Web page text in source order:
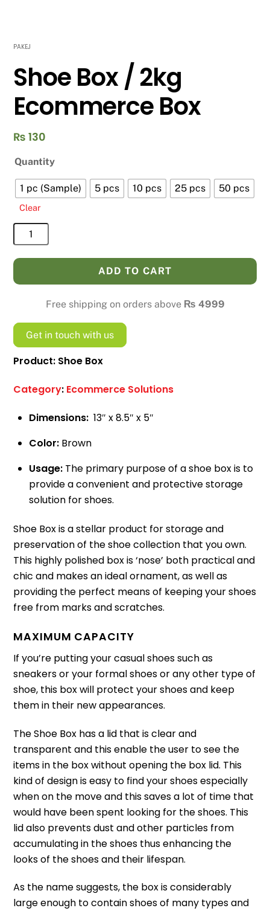
PAKEJ
Shoe Box / 2kg
Ecommerce Box
₨ 130
Quantity
1 pc (Sample) 5 pcs 10 pcs 25 pcs 50 pcs
Clear
Shoe
Box
/
2kg
quantity
ADD TO CART
Free shipping on orders above ₨ 4999
Get in touch with us
Product: Shoe Box
Category: Ecommerce Solutions
Dimensions: 13″ x 8.5″ x 5″
Color: Brown
Usage: The primary purpose of a shoe box is to
provide a convenient and protective storage
solution for shoes.
Shoe Box is a stellar product for storage and
preservation of the shoe collection that you own.
This highly polished box is ‘nose’ both practical and
chic and makes an ideal ornament, as well as
providing the perfect means of keeping your shoes
free from marks and scratches.
MAXIMUM CAPACITY
If you’re putting your casual shoes such as
sneakers or your formal shoes or any other type of
shoe, this box will protect your shoes and keep
them in their new appearances.
The Shoe Box has a lid that is clear and
transparent and this enable the user to see the
items in the box without opening the box lid. This
kind of design is easy to find your shoes especially
when on the move and this saves a lot of time that
would have been spent looking for the shoes. This
lid also prevents dust and other particles from
accumulating in the shoes thus enhancing the
looks of the shoes and their lifespan.
As the name suggests, the box is considerably
large enough to contain shoes of many types and